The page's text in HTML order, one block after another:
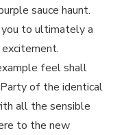
sauce haunt.
to ultimately a
feel shall
of the identical
all the sensible
to the new